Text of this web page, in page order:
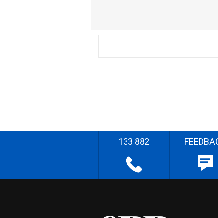
133 882